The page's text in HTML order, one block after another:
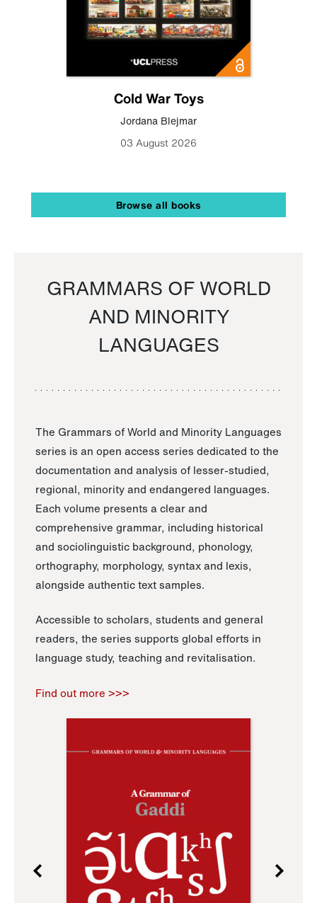
Cold War Toys
Jordana Blejmar
03 August 2026
Browse all books
GRAMMARS OF WORLD
AND MINORITY
LANGUAGES
The Grammars of World and Minority Languages
series is an open access series dedicated to the
documentation and analysis of lesser-studied,
regional, minority and endangered languages.
Each volume presents a clear and
comprehensive grammar, including historical
and sociolinguistic background, phonology,
orthography, morphology, syntax and lexis,
alongside authentic text samples.
Accessible to scholars, students and general
readers, the series supports global efforts in
language study, teaching and revitalisation.
Find out more >>>